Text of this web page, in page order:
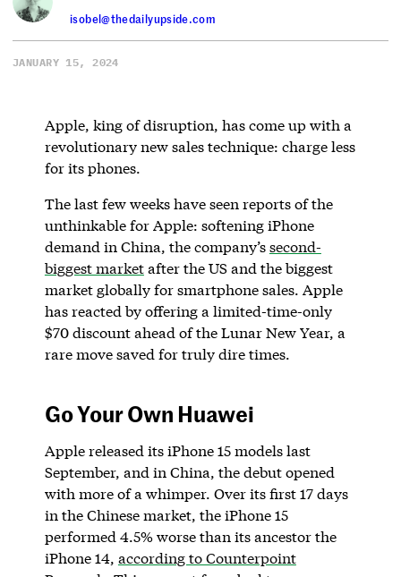
isobel@thedailyupside.com
JANUARY 15, 2024
Apple, king of disruption, has come up with a
revolutionary new sales technique: charge less
for its phones.
The last few weeks have seen reports of the
unthinkable for Apple: softening iPhone
demand in China, the company’ssecond-
biggest marketafter the US and the biggest
market globally for smartphone sales. Apple
has reacted by offering a limited-time-only
$70 discount ahead of the Lunar New Year, a
rare move saved for truly dire times.
Go Your Own Huawei
Apple released its iPhone 15 models last
September, and in China, the debut opened
with more of a whimper. Over its first 17 days
in the Chinese market, the iPhone 15
performed 4.5% worse than its ancestor the
iPhone 14, according to Counterpoint